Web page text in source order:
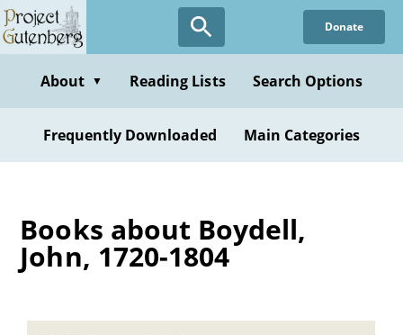
Skip
to
content
Donate
About ▼ Reading Lists Search Options
Frequently Downloaded Main Categories
Books about Boydell,
John, 1720-1804